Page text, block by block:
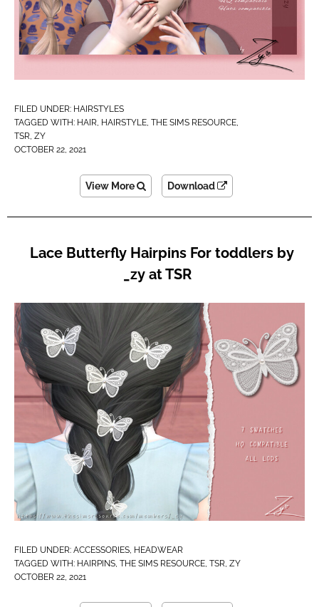
FILED UNDER: HAIRSTYLES
TAGGED WITH: HAIR, HAIRSTYLE, THE SIMS RESOURCE,
TSR, ZY
OCTOBER 22, 2021
View More Download
Lace Butterfly Hairpins For toddlers by
_zy at TSR
FILED UNDER: ACCESSORIES, HEADWEAR
TAGGED WITH: HAIRPINS, THE SIMS RESOURCE, TSR, ZY
OCTOBER 22, 2021